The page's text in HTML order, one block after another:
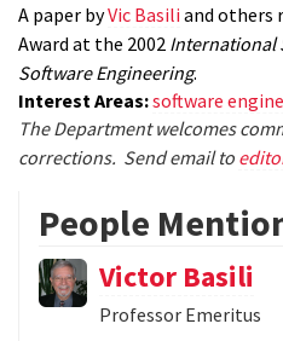
A paper byVic Basili and others
Award at the 2002 International
Software Engineering.
Interest Areas:software
The Department welcomes
corrections. Send email to
People
Victor Basili
Professor Emeritus